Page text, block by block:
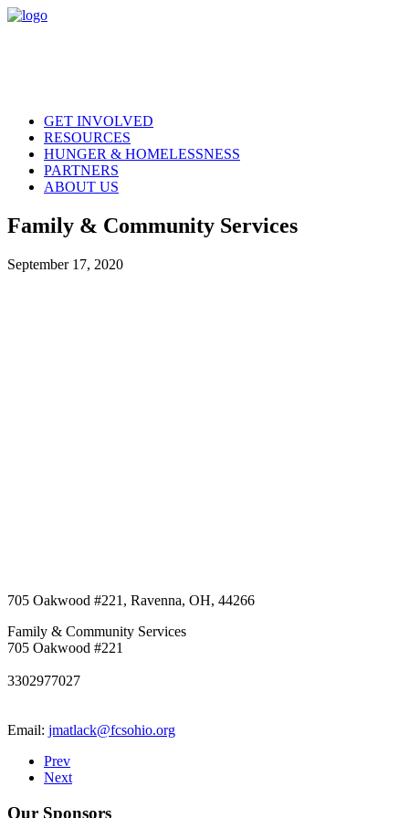
GET INVOLVED
RESOURCES
HUNGER & HOMELESSNESS
PARTNERS
ABOUT US
Family & Community Services
September 17, 2020
705 Oakwood #221 , Ravenna, OH, 44266
Family & Community Services
705 Oakwood #221
3302977027
Email: jmatlack@fcsohio.org
Prev
Next
Our Sponsors